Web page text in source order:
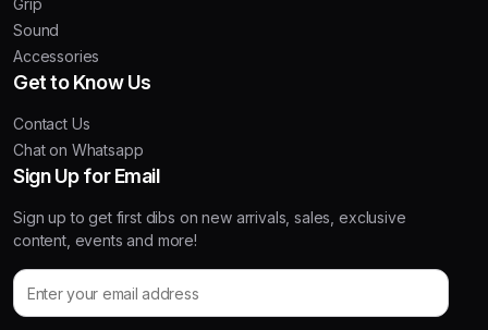
Grip
Sound
Accessories
Get to Know Us
Contact Us
Chat on Whatsapp
Sign Up for Email
Sign up to get first dibs on new arrivals, sales, exclusive
content, events and more!